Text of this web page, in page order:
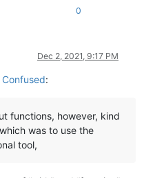
0
Dec 2, 2021, 9:17 PM
:
functions, however, kind
was to use the
tool,